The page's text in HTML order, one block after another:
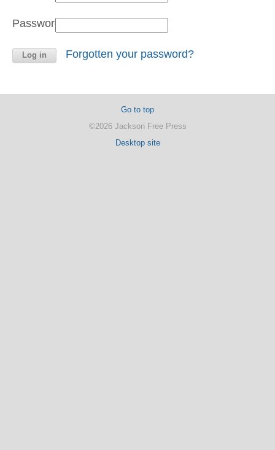
Password:
Forgotten your password?
Go to top
©2026 Jackson Free Press
Desktop site